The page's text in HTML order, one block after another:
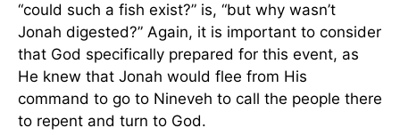
“could such a fish exist?” is, “but why wasn’t
Jonah digested?” Again, it is important to consider
that God specifically prepared for this event, as
He knew that Jonah would flee from His
command to go to Nineveh to call the people there
to repent and turn to God.